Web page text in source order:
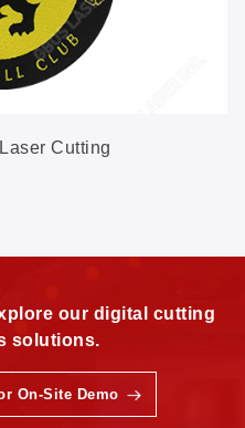
Cutting
our digital cutting
solutions.
On-Site Demo